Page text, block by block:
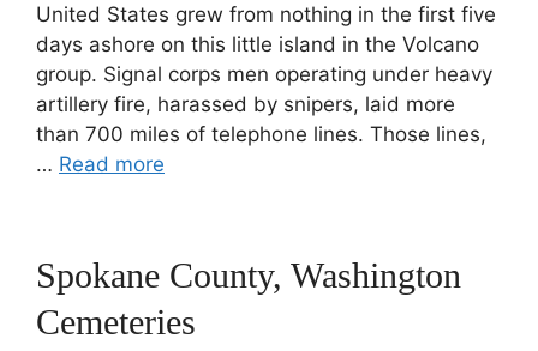
United States grew from nothing in the first five
days ashore on this little island in the Volcano
group. Signal corps men operating under heavy
artillery fire, harassed by snipers, laid more
than 700 miles of telephone lines. Those lines,
… Read more
Spokane County, Washington
Cemeteries